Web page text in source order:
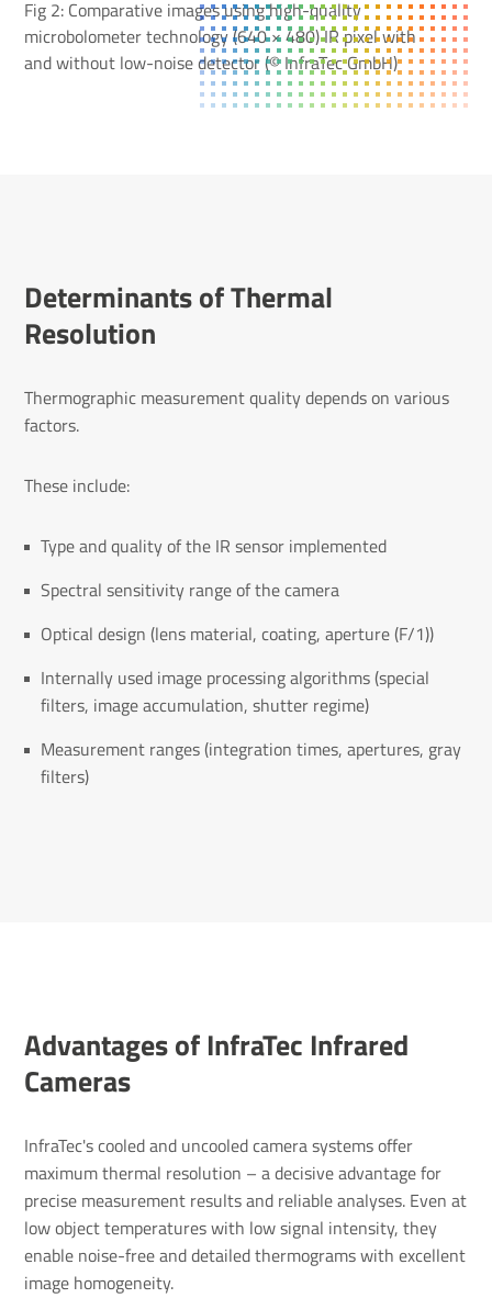
Fig 2: Comparative images using high-quality
microbolometer technology (640 × 480) IR pixel with
and without low-noise detector (© InfraTec GmbH)
Determinants of Thermal
Resolution
Thermographic measurement quality depends on various
factors.
These include:
Type and quality of the IR sensor implemented
Spectral sensitivity range of the camera
Optical design (lens material, coating, aperture (F/1))
Internally used image processing algorithms (special
filters, image accumulation, shutter regime)
Measurement ranges (integration times, apertures, gray
filters)
Advantages of InfraTec Infrared
Cameras
InfraTec's cooled and uncooled camera systems offer
maximum thermal resolution – a decisive advantage for
precise measurement results and reliable analyses. Even at
low object temperatures with low signal intensity, they
enable noise-free and detailed thermograms with excellent
image homogeneity.